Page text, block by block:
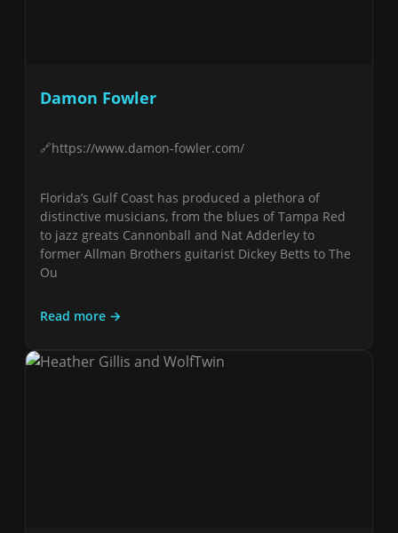
Damon Fowler
https://www.damon-fowler.com/
Florida’s Gulf Coast has produced a plethora of
distinctive musicians, from the blues of Tampa Red
to jazz greats Cannonball and Nat Adderley to
former Allman Brothers guitarist Dickey Betts to The
Ou
Read more →